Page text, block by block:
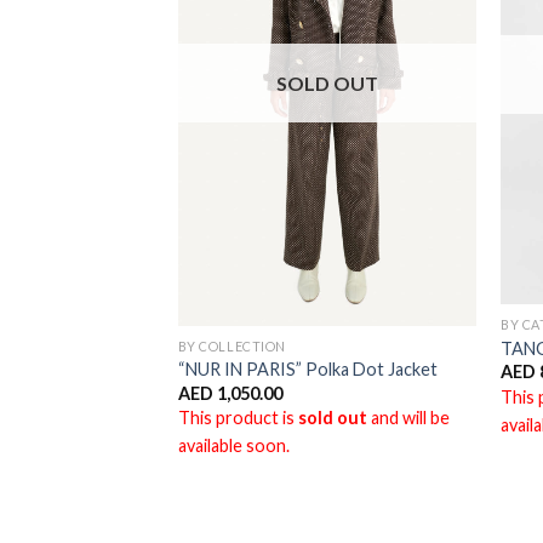
SOLD OUT
BY COLLECTION
“NUR IN PARIS” Polka Dot Jacket
AED 1,050.00
This product is sold out and will be
available soon.
BY
AED
This